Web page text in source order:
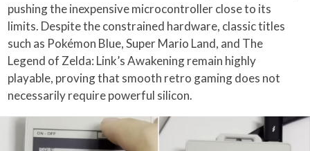
pushing the inexpensive microcontroller close to its
limits. Despite the constrained hardware, classic titles
such as Pokémon Blue, Super Mario Land, and The
Legend of Zelda: Link’s Awakening remain highly
playable, proving that smooth retro gaming does not
necessarily require powerful silicon.